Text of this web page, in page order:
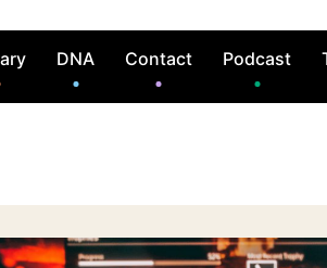
DNA Contact Podcast